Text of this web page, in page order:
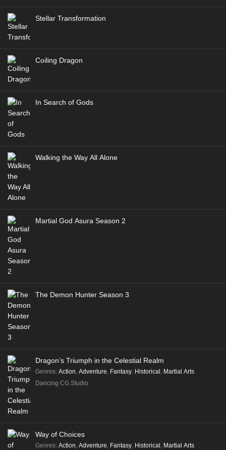
Stellar Transformation
Coiling Dragon
In Search of Gods
Walking the Way All Alone
Martial God Asura Season 2
The Demon Hunter Season 3
Dragon’s Triumph in the Celestial Realm
Genres: Action Adventure Fantasy Historical Martial Arts
Dancing CG Studio
Way of Choices
Genres: Action Adventure Fantasy Historical Martial Arts